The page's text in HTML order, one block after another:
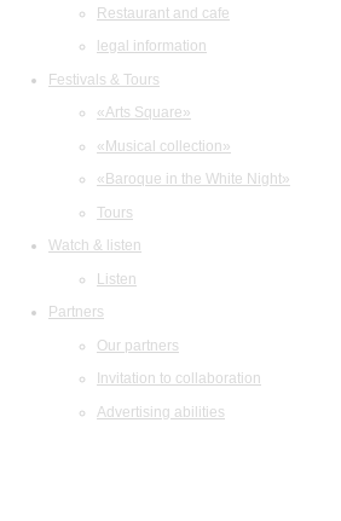
Restaurant and cafe
legal information
Festivals & Tours
«Arts Square»
«Musical collection»
«Baroque in the White Night»
Tours
Watch & listen
Listen
Partners
Our partners
Invitation to collaboration
Advertising abilities